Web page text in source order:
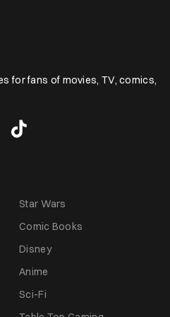
for fans of movies, TV, comics,
Star Wars
Comic Books
Disney
Anime
Sci-Fi